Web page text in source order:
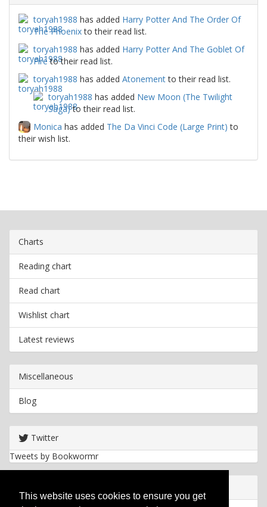
This website uses cookies to ensure you get
toryah1988 has added Harry Potter And The Order Of
The Phoenixto their read list.
toryah1988 has added Harry Potter And The Goblet Of
Fireto their read list.
toryah1988 has added Atonementto their read list.
toryah1988 has added New Moon (The Twilight
Saga)to their read list.
Monica has added The Da Vinci Code (Large Print) to
their wish list.
Charts
Reading chart
Read chart
Wishlist chart
Latest reviews
Miscellaneous
Blog
Twitter
Tweets by Bookwormr